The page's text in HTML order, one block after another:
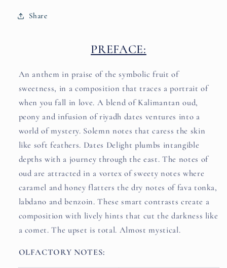
Share
PREFACE:
An anthem in praise of the symbolic fruit of
sweetness, in a composition that traces a portrait of
when you fall in love. A blend of Kalimantan oud,
peony and infusion of riyadh dates ventures into a
world of mystery. Solemn notes that caress the skin
like soft feathers. Dates Delight plumbs intangible
depths with a journey through the east. The notes of
oud are attracted in a vortex of sweety notes where
caramel and honey flatters the dry notes of fava tonka,
labdano and benzoin. These smart contrasts create a
composition with lively hints that cut the darkness like
a comet. The upset is total. Almost mystical.
OLFACTORY NOTES: